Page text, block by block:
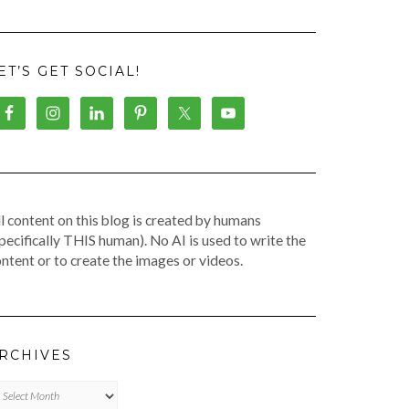
GET SOCIAL!
content on this blog is created by humans
THIS human). No AI is used to write the
or to create the images or videos.